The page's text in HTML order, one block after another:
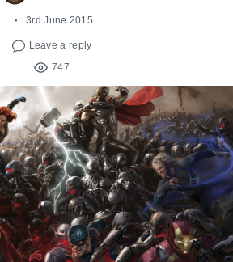
3rd June 2015
Leave a reply
747